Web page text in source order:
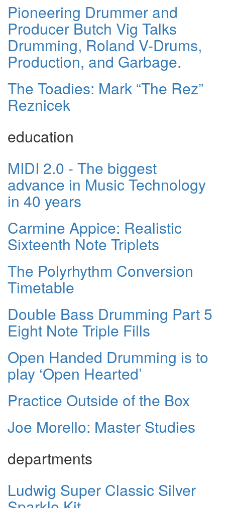
Pioneering Drummer and
Producer Butch Vig Talks
Drumming, Roland V-Drums,
Production, and Garbage.
The Toadies: Mark “The Rez”
Reznicek
education
MIDI 2.0 - The biggest
advance in Music Technology
in 40 years
Carmine Appice: Realistic
Sixteenth Note Triplets
The Polyrhythm Conversion
Timetable
Double Bass Drumming Part 5
Eight Note Triple Fills
Open Handed Drumming is to
play ‘Open Hearted’
Practice Outside of the Box
Joe Morello: Master Studies
departments
Ludwig Super Classic Silver